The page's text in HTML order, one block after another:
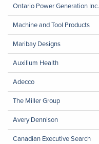
Ontario Power Generation Inc.
Machine and Tool Products
Maribay Designs
Auxilium Health
Adecco
The Miller Group
Avery Dennison
Canadian Executive Search